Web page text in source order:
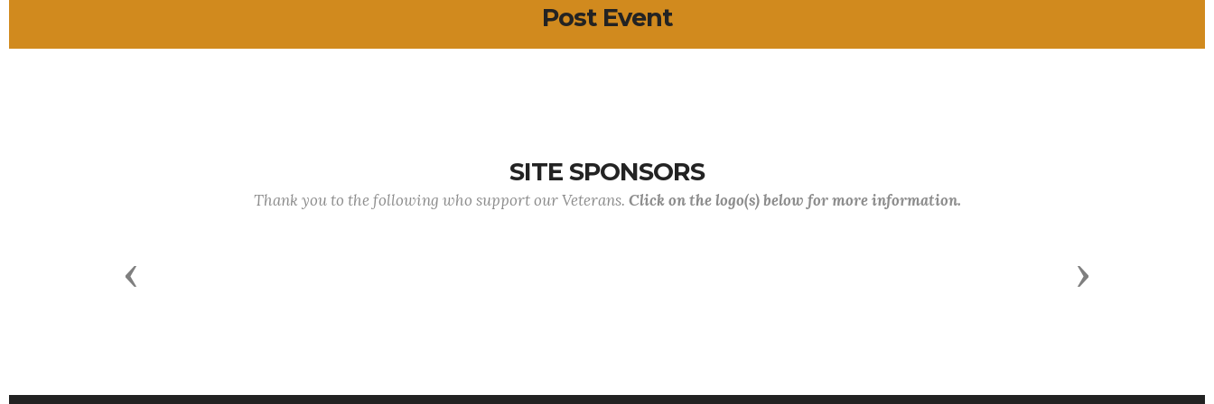
Post Event
SITE SPONSORS
Thank you to the following who support our Veterans. Click on the logo(s) below for more information.
Previous Next